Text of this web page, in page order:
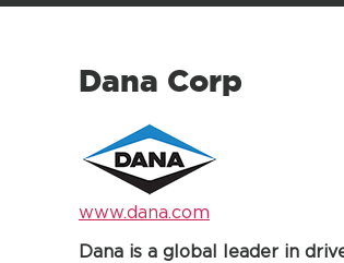
Dana Corp
www.dana.com
Dana is a global leader in